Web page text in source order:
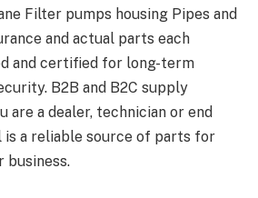
Filter pumps housing Pipes and
and actual parts each
and certified for long-term
B2B and B2C supply
are a dealer, technician or end
is a reliable source of parts for
business.